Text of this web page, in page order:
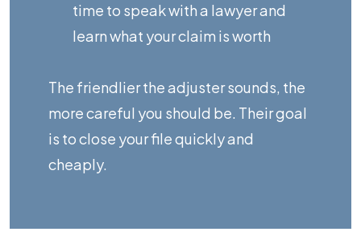
time to speak with a lawyer and
learnwhat your claim is worth
The friendlier the adjuster sounds, the
more careful you should be. Their goal
is to close your file quickly and
cheaply.